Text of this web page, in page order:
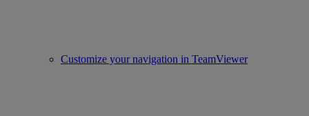
Customize your navigation in TeamViewer